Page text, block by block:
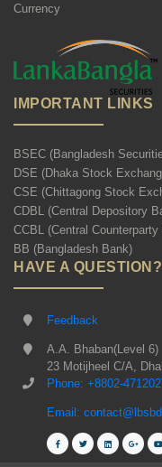
Currency
IMPORTANT LINKS
BSEC (Bangladesh
DSE (Dhaka Stock
CSE (Chittagong Stock
CDBL (Central Depository
CCBL (Central
BB (Bangladesh Bank)
HAVE A QUESTION?
Feedback
A.A. Bhaban(Level 6)
23 Motijheel C/A,
Phone: +8802-
Email: